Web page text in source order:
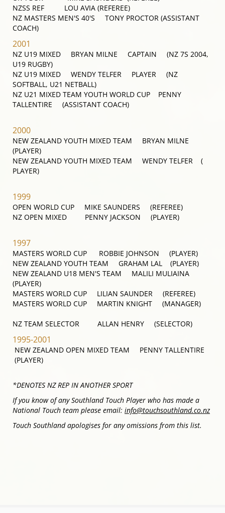
NZSS REF LOU AVIA (REFEREE)
NZ MASTERS MEN'S 40'S TONY PROCTOR (ASSISTANT
COACH)
2001
NZ U19 MIXED BRYAN MILNE CAPTAIN (NZ 7S 2004,
U19 RUGBY)
NZ U19 MIXED WENDY TELFER PLAYER (NZ
SOFTBALL, U21 NETBALL)
NZ U21 MIXED TEAM YOUTH WORLD CUP PENNY
TALLENTIRE (ASSISTANT COACH)
2000
NEW ZEALAND YOUTH MIXED TEAM BRYAN MILNE
(PLAYER)
NEW ZEALAND YOUTH MIXED TEAM WENDY TELFER (
PLAYER)
1999
OPEN WORLD CUP MIKE SAUNDERS (REFEREE)
NZ OPEN MIXED PENNY JACKSON (PLAYER)
1997
MASTERS WORLD CUP ROBBIE JOHNSON (PLAYER)
NEW ZEALAND YOUTH TEAM GRAHAM LAL (PLAYER)
NEW ZEALAND U18 MEN'S TEAM MALILI MULIAINA
(PLAYER)
MASTERS WORLD CUP LILIAN SAUNDER (REFEREE)
MASTERS WORLD CUP MARTIN KNIGHT (MANAGER)
NZ TEAM SELECTOR ALLAN HENRY (SELECTOR)
1995-2001
NEW ZEALAND OPEN MIXED TEAM PENNY TALLENTIRE
(PLAYER)
*DENOTES NZ REP IN ANOTHER SPORT
If you know of any Southland Touch Player who has made a
National Touch team please email: info@touchsouthland.co.nz
Touch Southland apologises for any omissions from this list.